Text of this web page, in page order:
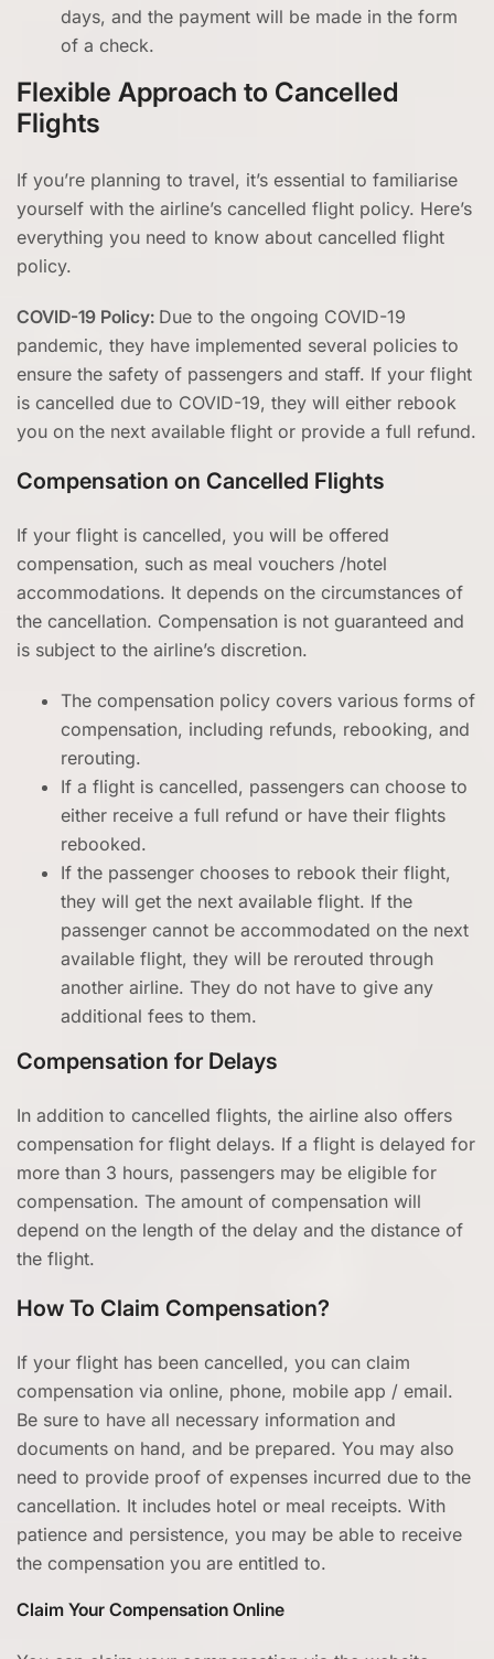
days, and the payment will be made in the form
of a check.
Flexible Approach to Cancelled
Flights
If you’re planning to travel, it’s essential to familiarise
yourself with the airline’s cancelled flight policy. Here’s
everything you need to know about cancelled flight
policy.
COVID-19 Policy: Due to the ongoing COVID-19
pandemic, they have implemented several policies to
ensure the safety of passengers and staff. If your flight
is cancelled due to COVID-19, they will either rebook
you on the next available flight or provide a full refund.
Compensation on Cancelled Flights
If your flight is cancelled, you will be offered
compensation, such as meal vouchers /hotel
accommodations. It depends on the circumstances of
the cancellation. Compensation is not guaranteed and
is subject to the airline’s discretion.
The compensation policy covers various forms of
compensation, including refunds, rebooking, and
rerouting.
If a flight is cancelled, passengers can choose to
either receive a full refund or have their flights
rebooked.
If the passenger chooses to rebook their flight,
they will get the next available flight. If the
passenger cannot be accommodated on the next
available flight, they will be rerouted through
another airline. They do not have to give any
additional fees to them.
Compensation for Delays
In addition to cancelled flights, the airline also offers
compensation for flight delays. If a flight is delayed for
more than 3 hours, passengers may be eligible for
compensation. The amount of compensation will
depend on the length of the delay and the distance of
the flight.
How To Claim Compensation?
If your flight has been cancelled, you can claim
compensation via online, phone, mobile app / email.
Be sure to have all necessary information and
documents on hand, and be prepared. You may also
need to provide proof of expenses incurred due to the
cancellation. It includes hotel or meal receipts. With
patience and persistence, you may be able to receive
the compensation you are entitled to.
Claim Your Compensation Online